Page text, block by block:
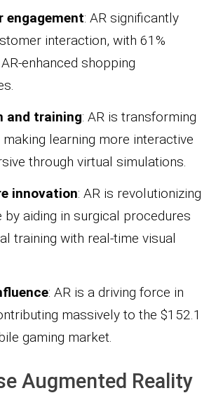
engagement: AR significantly
interaction, with 61%
enhanced shopping
and training: AR is transforming
making learning more interactive
through virtual simulations.
innovation: AR is revolutionizing
by aiding in surgical procedures
training with real-time visual
: AR is a driving force in
massively to the $152.1
gaming market.
Augmented Reality